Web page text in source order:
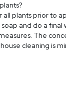
all plants prior to
and do a final
The
cleaning is